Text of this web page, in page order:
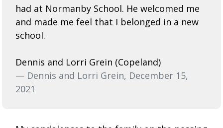
had at Normanby School. He welcomed me
and made me feel that I belonged in a new
school.
Dennis and Lorri Grein (Copeland)
— Dennis and Lorri Grein, December 15,
2021